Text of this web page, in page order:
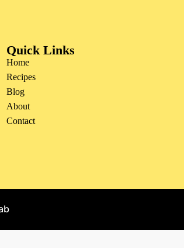
Quick Links
Home
Recipes
Blog
About
Contact